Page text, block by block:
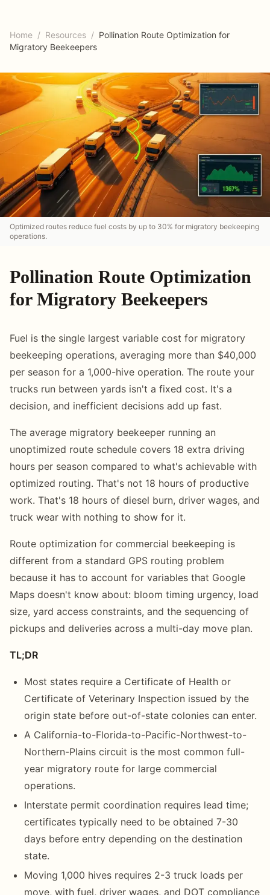
Home / Resources / Pollination Route Optimization for
Migratory Beekeepers
Optimized routes reduce fuel costs by up to 30% for migratory beekeeping
operations.
Pollination Route Optimization
for Migratory Beekeepers
Fuel is the single largest variable cost for migratory
beekeeping operations, averaging more than $40,000
per season for a 1,000-hive operation. The route your
trucks run between yards isn't a fixed cost. It's a
decision, and inefficient decisions add up fast.
The average migratory beekeeper running an
unoptimized route schedule covers 18 extra driving
hours per season compared to what's achievable with
optimized routing. That's not 18 hours of productive
work. That's 18 hours of diesel burn, driver wages, and
truck wear with nothing to show for it.
Route optimization for commercial beekeeping is
different from a standard GPS routing problem
because it has to account for variables that Google
Maps doesn't know about: bloom timing urgency, load
size, yard access constraints, and the sequencing of
pickups and deliveries across a multi-day move plan.
TL;DR
Most states require a Certificate of Health or
Certificate of Veterinary Inspection issued by the
origin state before out-of-state colonies can enter.
A California-to-Florida-to-Pacific-Northwest-to-
Northern-Plains circuit is the most common full-
year migratory route for large commercial
operations.
Interstate permit coordination requires lead time;
certificates typically need to be obtained 7-30
days before entry depending on the destination
state.
Moving 1,000 hives requires 2-3 truck loads per
move, with fuel, driver wages, and DOT compliance